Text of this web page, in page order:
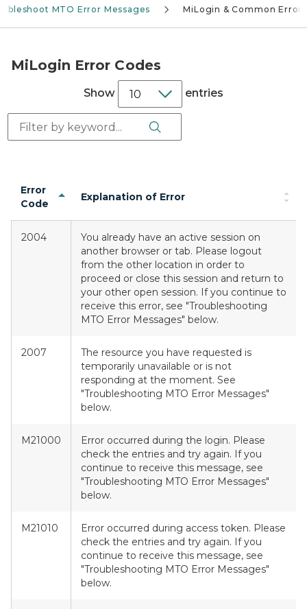
MTO Error Messages MiLogin & Common Errors
MiLogin Error Codes
Show entries
Search: Search Button
Error
Code
Explanation of Error
2004
You already have an active session on
another browser or tab. Please logout
from the other location in order to
proceed or close this session and return to
your other open session. If you continue to
receive this error, see "Troubleshooting
MTO Error Messages" below.
2007
The resource you have requested is
temporarily unavailable or is not
responding at the moment. See
"Troubleshooting MTO Error Messages"
below.
M21000
Error occurred during the login. Please
check the entries and try again. If you
continue to receive this message, see
"Troubleshooting MTO Error Messages"
below.
M21010
Error occurred during access token. Please
check the entries and try again. If you
continue to receive this message, see
"Troubleshooting MTO Error Messages"
below.